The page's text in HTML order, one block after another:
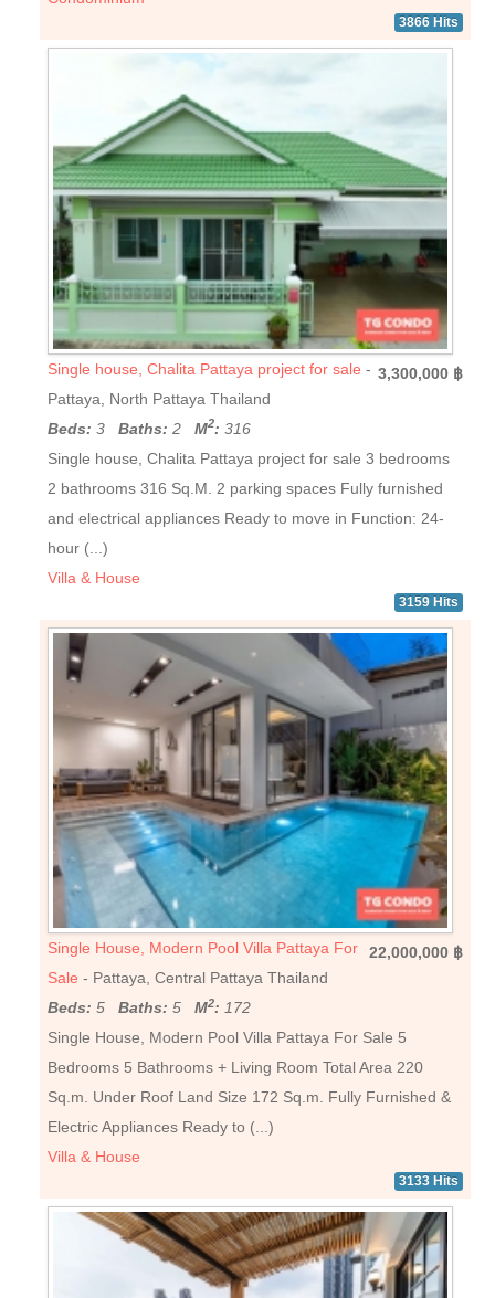
3866 Hits
3,300,000 ฿
Single house, Chalita Pattaya project for sale -
Pattaya, North Pattaya Thailand
Beds: 3Baths: 2M2: 316
Single house, Chalita Pattaya project for sale 3 bedrooms
2 bathrooms 316 Sq.M. 2 parking spaces Fully furnished
and electrical appliances Ready to move in Function: 24-
hour (...)
Villa & House
3159 Hits
22,000,000 ฿
Single House, Modern Pool Villa Pattaya For
Sale - Pattaya, Central Pattaya Thailand
Beds: 5Baths: 5M2: 172
Single House, Modern Pool Villa Pattaya For Sale 5
Bedrooms 5 Bathrooms + Living Room Total Area 220
Sq.m. Under Roof Land Size 172 Sq.m. Fully Furnished &
Electric Appliances Ready to (...)
Villa & House
3133 Hits